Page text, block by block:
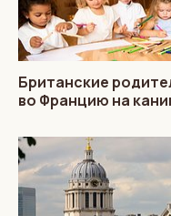
Британские
во Францию на